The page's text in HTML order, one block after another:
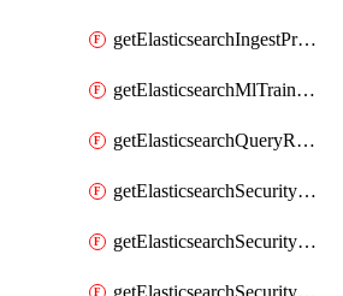
getElasticsearchIngestProcessorUserAgent
getElasticsearchMlTrainedModel
getElasticsearchQueryRuleset
getElasticsearchSecurityRole
getElasticsearchSecurityRoleMapping
getElasticsearchSecurityUser